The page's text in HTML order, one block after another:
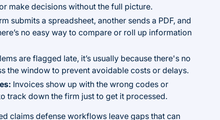
make decisions without the full picture.
submits a spreadsheet, another sends a PDF, and
no easy way to compare or roll up information
are flagged late, it’s usually because there's no
the window to prevent avoidable costs or delays.
Invoices show up with the wrong codes or
track down the firm just to get it processed.
claims defense workflows leave gaps that can